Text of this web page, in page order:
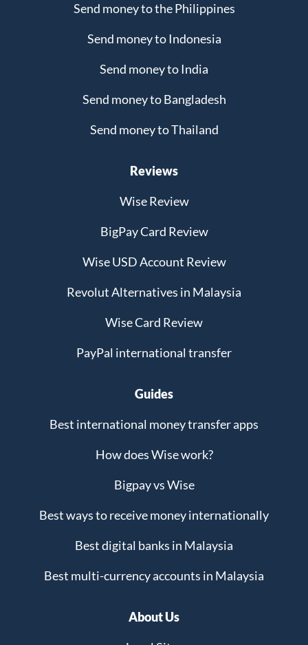
Send money to the Philippines
Send money to Indonesia
Send money to India
Send money to Bangladesh
Send money to Thailand
Reviews
Wise Review
BigPay Card Review
Wise USD Account Review
Revolut Alternatives in Malaysia
Wise Card Review
PayPal international transfer
Guides
Best international money transfer apps
How does Wise work?
Bigpay vs Wise
Best ways to receive money internationally
Best digital banks in Malaysia
Best multi-currency accounts in Malaysia
About Us